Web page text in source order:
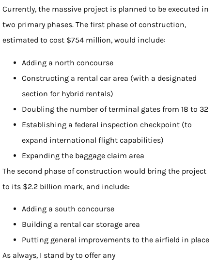
Currently, the massive project is planned to be executed in
two primary phases. The first phase of construction,
estimated to cost $754 million, would include:
Adding a north concourse
Constructing a rental car area (with a designated
section for hybrid rentals)
Doubling the number of terminal gates from 18 to 32
Establishing a federal inspection checkpoint (to
expand international flight capabilities)
Expanding the baggage claim area
The second phase of construction would bring the project
to its $2.2 billion mark, and include:
Adding a south concourse
Building a rental car storage area
Putting general improvements to the airfield in place
As always, I stand by to offer any